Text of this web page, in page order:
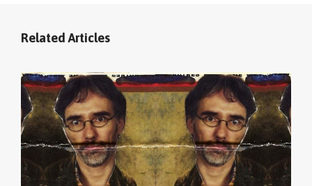
Related Articles